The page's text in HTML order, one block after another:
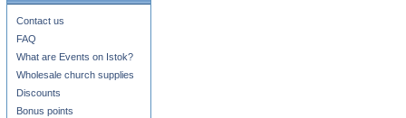
Contact us
FAQ
What are Events on Istok?
Wholesale church supplies
Discounts
Bonus points